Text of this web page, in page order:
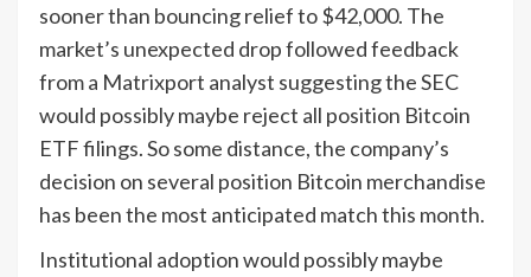
sooner than bouncing relief to $42,000. The
market’s unexpected drop followed feedback
from a Matrixport analyst suggesting the SEC
would possibly maybe reject all position Bitcoin
ETF filings. So some distance, the company’s
decision on several position Bitcoin merchandise
has been the most anticipated match this month.
Institutional adoption would possibly maybe